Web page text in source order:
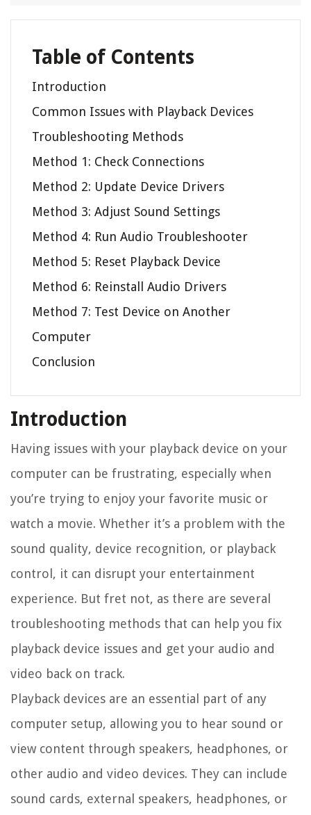
Table of Contents
Introduction
Common Issues with Playback Devices
Troubleshooting Methods
Method 1: Check Connections
Method 2: Update Device Drivers
Method 3: Adjust Sound Settings
Method 4: Run Audio Troubleshooter
Method 5: Reset Playback Device
Method 6: Reinstall Audio Drivers
Method 7: Test Device on Another
Computer
Conclusion
Introduction
Having issues with your playback device on your
computer can be frustrating, especially when
you’re trying to enjoy your favorite music or
watch a movie. Whether it’s a problem with the
sound quality, device recognition, or playback
control, it can disrupt your entertainment
experience. But fret not, as there are several
troubleshooting methods that can help you fix
playback device issues and get your audio and
video back on track.
Playback devices are an essential part of any
computer setup, allowing you to hear sound or
view content through speakers, headphones, or
other audio and video devices. They can include
sound cards, external speakers, headphones, or